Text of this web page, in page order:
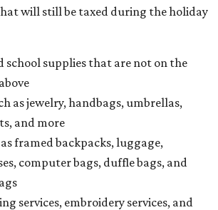
will still be taxed during the holiday
school supplies that are not on the
as jewelry, handbags, umbrellas,
and more
framed backpacks, luggage,
computer bags, duffle bags, and
services, embroidery services, and